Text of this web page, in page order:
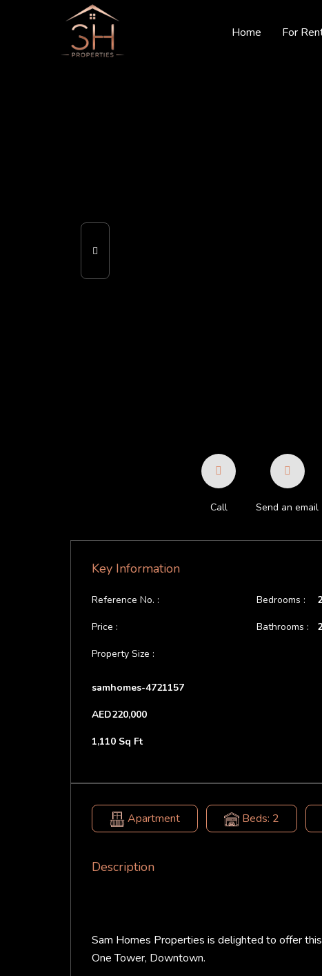
Home For
Call Send an email
Key Information
Reference No. :
Price :
Property Size :
samhomes-4721157
AED220,000
1,110 Sq Ft
Bedrooms :
Bathrooms :
Apartment Beds: 2
Description
Sam Homes Properties is delighted to offer
One Tower, Downtown.